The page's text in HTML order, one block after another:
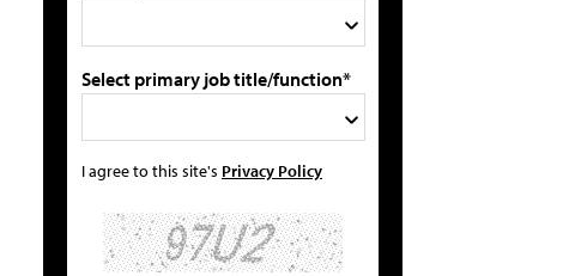
Select primary job title/function*
I agree to this site's Privacy Policy